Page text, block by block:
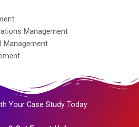
Management
Management
Your Case Study Today